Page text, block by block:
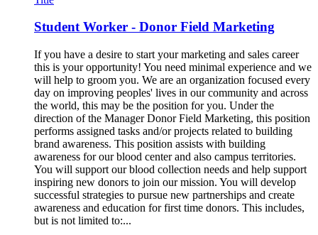
Student Worker - Donor Field Marketing
If you have a desire to start your marketing and sales career
this is your opportunity! You need minimal experience and we
will help to groom you. We are an organization focused every
day on improving peoples' lives in our community and across
the world, this may be the position for you. Under the
direction of the Manager Donor Field Marketing, this position
performs assigned tasks and/or projects related to building
brand awareness. This position assists with building
awareness for our blood center and also campus territories.
You will support our blood collection needs and help support
inspiring new donors to join our mission. You will develop
successful strategies to pursue new partnerships and create
awareness and education for first time donors. This includes,
but is not limited to:...